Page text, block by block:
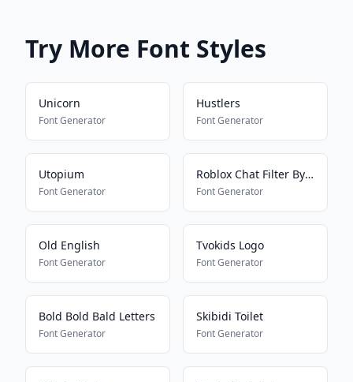
Try More Font Styles
Unicorn
Font Generator
Hustlers
Font Generator
Utopium
Font Generator
Roblox Chat Filter Bypasser
Font Generator
Old English
Font Generator
Tvokids Logo
Font Generator
Bold Bold Bald Letters
Font Generator
Skibidi Toilet
Font Generator